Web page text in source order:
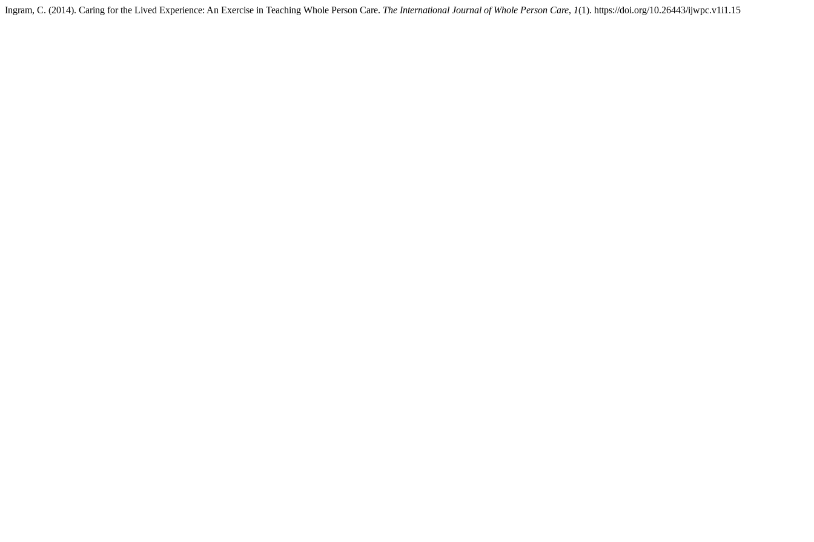
Ingram, C. (2014). Caring for the Lived Experience: An Exercise in Teaching Whole Person Care. The International Journal of Whole Person Care, 1(1). https://doi.org/10.26443/ijwpc.v1i1.15